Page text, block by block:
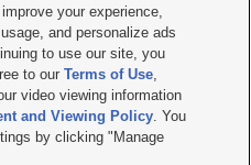
Us|Careers with KSL.com
Viewing Policy
File Report| KSL-TV FCC Public File
FCC Public File |FCC Applications
Lake City UT | Site hosted & managed
your experience,
and personalize ads
to use our site, you
to ourTerms of Use,
video viewing information
and Viewing Policy. You
by clicking "Manage